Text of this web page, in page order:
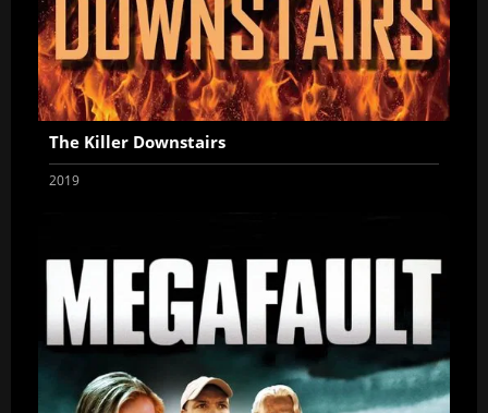
The Killer Downstairs
2019